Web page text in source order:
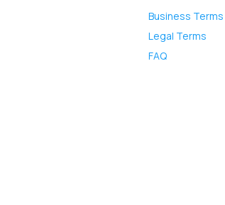
Business Terms
Legal Terms
FAQ